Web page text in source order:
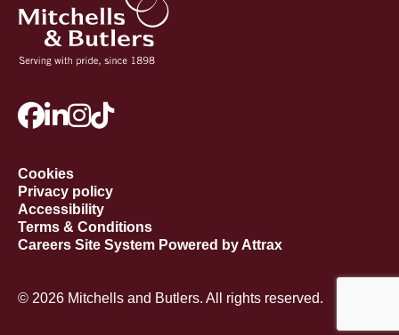
Cookies
Privacy policy
Accessibility
Terms & Conditions
Careers Site System Powered by Attrax
© 2026 Mitchells and Butlers. All rights reserved.